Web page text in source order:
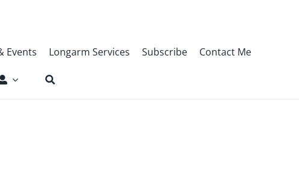
Events Longarm Services Subscribe Contact Me